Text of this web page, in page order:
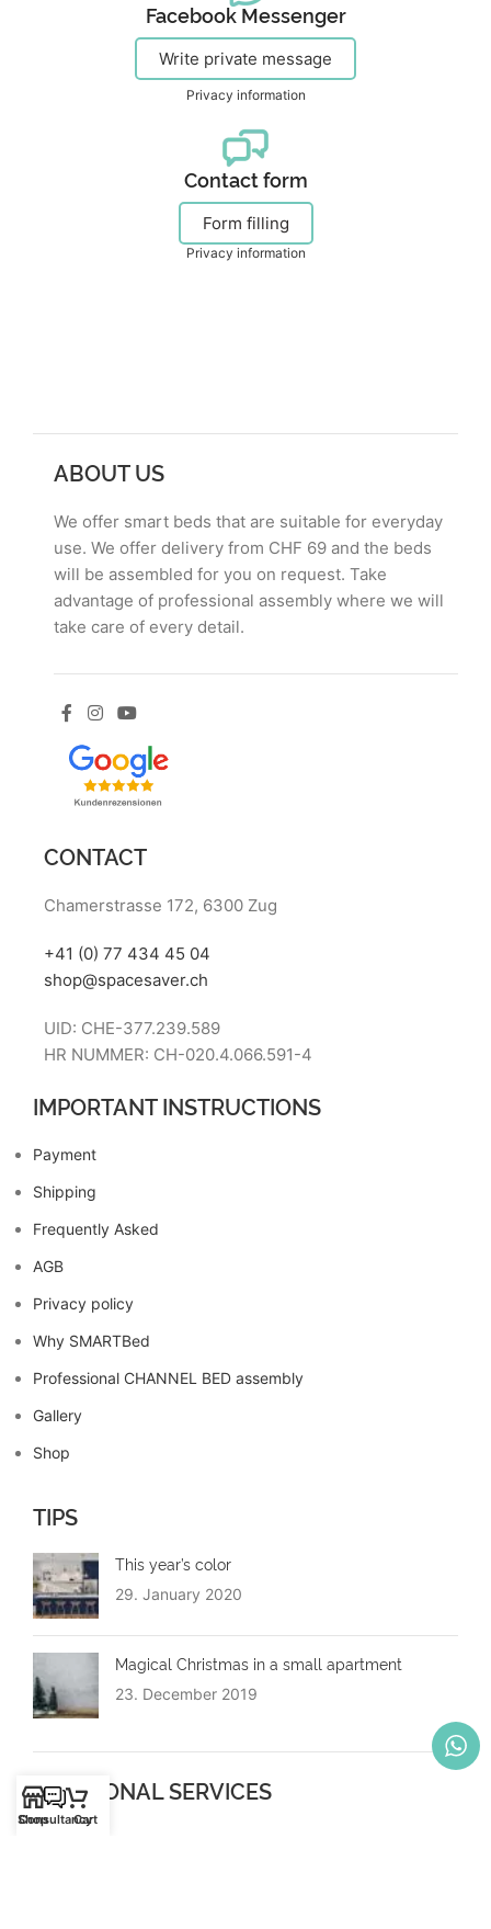
Facebook Messenger
Write private message
Privacy information
Contact form
Form filling
Privacy information
ABOUT US
We offer smart beds that are suitable for everyday
use. We offer delivery from CHF 69 and the beds
will be assembled for you on request. Take
advantage of professional assembly where we will
take care of every detail.
CONTACT
Chamerstrasse 172, 6300 Zug
+41 (0) 77 434 45 04
shop@spacesaver.ch
UID: CHE-377.239.589
HR NUMMER: CH-020.4.066.591-4
IMPORTANT INSTRUCTIONS
Payment
Shipping
Frequently Asked
AGB
Privacy policy
Why SMARTBed
Professional CHANNEL BED assembly
Gallery
Shop
TIPS
This year’s color
29. January 2020
Magical Christmas in a small apartment
23. December 2019
ADDITIONAL SERVICES
Shop
Consultancy
Cart